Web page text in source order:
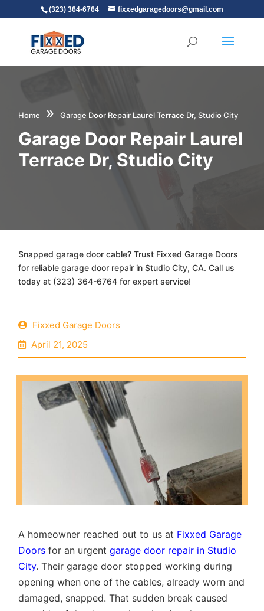
(323) 364-6764 fixxedgaragedoors@gmail.com
Home » Garage Door Repair Laurel Terrace Dr, Studio City
Garage Door Repair Laurel
Terrace Dr, Studio City
Snapped garage door cable? Trust Fixxed Garage Doors
for reliable garage door repair in Studio City, CA. Call us
today at (323) 364-6764 for expert service!
Fixxed Garage Doors
April 21, 2025
A homeowner reached out to us at Fixxed Garage
Doors for an urgent garage door repair in Studio
City. Their garage door stopped working during
opening when one of the cables, already worn and
damaged, snapped. That sudden break caused